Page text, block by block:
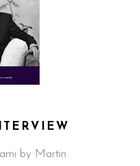
by Martin